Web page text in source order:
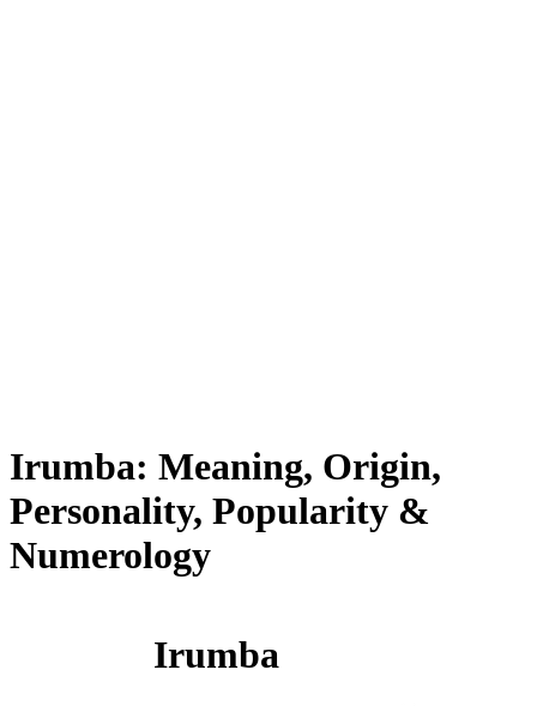
Irumba: Meaning, Origin,
Personality, Popularity &
Numerology
Irumba